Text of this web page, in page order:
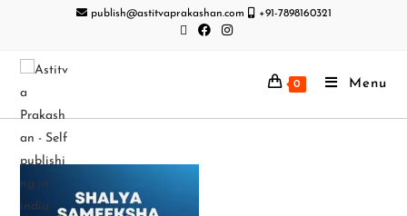
publish@astitvaprakashan.com +91-7898160321
0 Menu